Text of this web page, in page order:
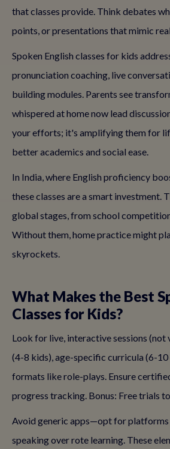
that classes provide. Think debates
points, or presentations that mimic
Spoken English classes for kids
pronunciation coaching, live
building modules. Parents see
whispered at home now lead
your efforts; it's amplifying them for
better academics and social ease.
In India, where English proficiency
these classes are a smart investment.
global stages, from school
Without them, home practice might
skyrockets.
What Makes the Best
Classes for Kids?
Look for live, interactive sessions (not
(4-8 kids), age-specific curricula (6-10
formats like role-plays. Ensure
progress tracking. Bonus: Free trials
Avoid generic apps—opt for platforms
speaking over rote learning. These